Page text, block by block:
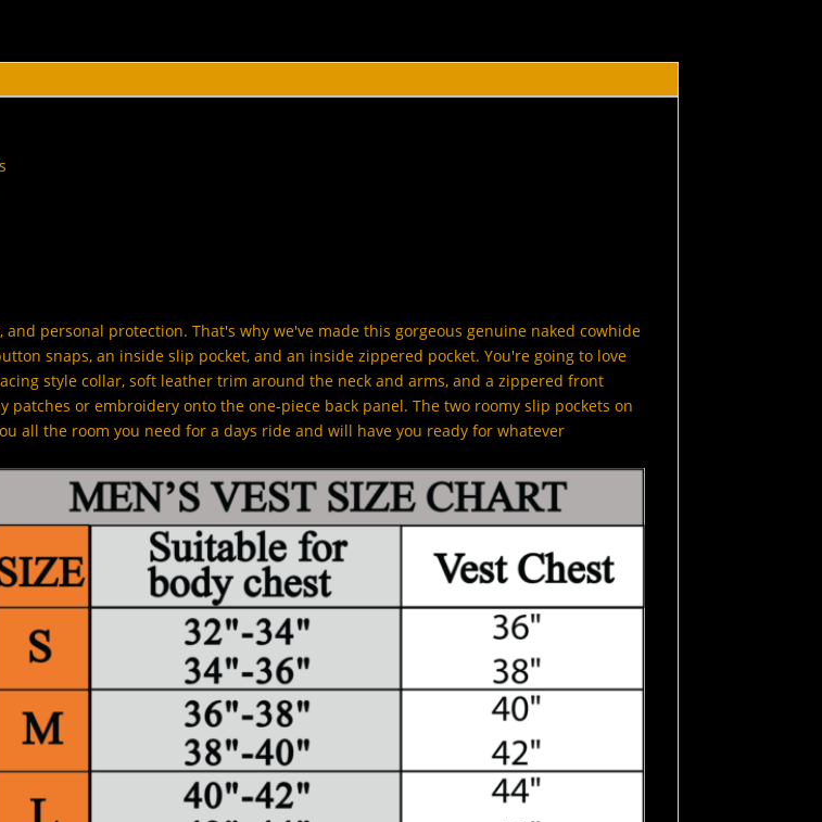
personal protection. That's why we've made this gorgeous genuine naked cowhide
snaps, an inside slip pocket, and an inside zippered pocket. You're going to love
style collar, soft leather trim around the neck and arms, and a zippered front
or embroidery onto the one-piece back panel. The two roomy slip pockets on
all the room you need for a days ride and will have you ready for whatever